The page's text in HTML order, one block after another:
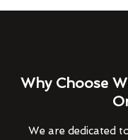
Why Choose
We are dedicated